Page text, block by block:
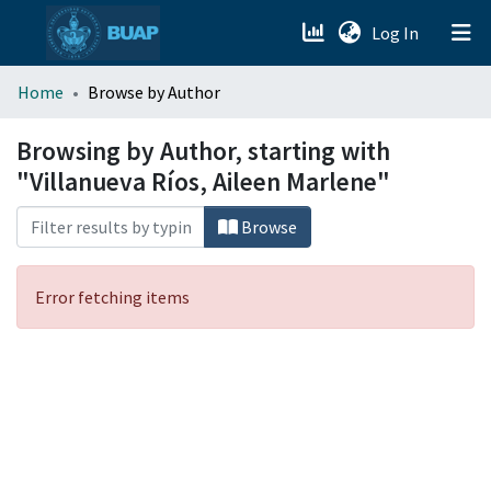
Log In (current)
menu.section.about_menu
All of DSpace
Home Browse by Author
Browsing by Author, starting with
"Villanueva Ríos, Aileen Marlene"
Browse
Error fetching items